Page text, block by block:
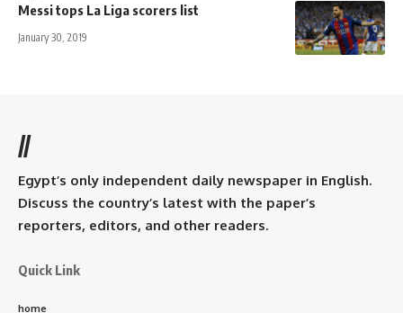
Messi tops La Liga scorers list
January 30, 2019
//
Egypt’s only independent daily newspaper in English.
Discuss the country’s latest with the paper’s
reporters, editors, and other readers.
Quick Link
home